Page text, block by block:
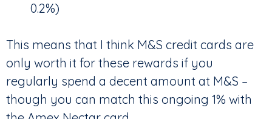
0.2%)
This means that I think M&S credit cards are
only worth it for these rewards if you
regularly spend a decent amount at M&S –
though you can match this ongoing 1% with